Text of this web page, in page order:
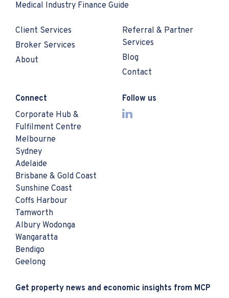
Medical Industry Finance Guide
Client Services
Broker Services
About
Referral & Partner
Services
Blog
Contact
Connect
Corporate Hub &
Fulfilment Centre
Melbourne
Sydney
Adelaide
Brisbane & Gold Coast
Sunshine Coast
Coffs Harbour
Tamworth
Albury Wodonga
Wangaratta
Bendigo
Geelong
Follow us
Get property news and economic insights from MCP